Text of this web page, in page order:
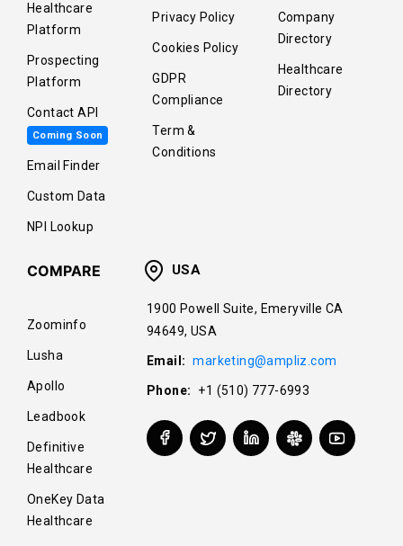
Healthcare
Platform
Prospecting
Platform
Contact API
Coming Soon
Email Finder
Custom Data
NPI Lookup
Privacy Policy
Cookies Policy
GDPR
Compliance
Term &
Conditions
Company
Directory
Healthcare
Directory
COMPARE
Zoominfo
Lusha
Apollo
Leadbook
Definitive
Healthcare
OneKey Data
Healthcare
USA
1900 Powell Suite, Emeryville CA
94649, USA
Email: marketing@ampliz.com
Phone: +1 (510) 777-6993